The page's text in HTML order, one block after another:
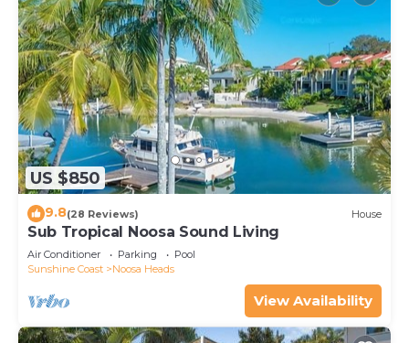
US $850
9.8(28 Reviews) House
Sub Tropical Noosa Sound Living
Air Conditioner Parking
Pool
Sunshine Coast
Noosa Heads
View Availability